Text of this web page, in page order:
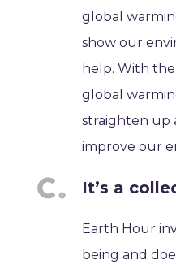
global
show our
help. With
global
straighten up
improve our
It’s a
Earth Hour
being and